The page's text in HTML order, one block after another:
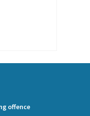
offence